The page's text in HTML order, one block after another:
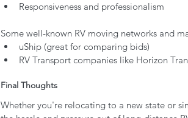
Responsiveness and professionalism
Some well-known RV moving networks and
uShip (great for comparing bids)
RV Transport companies like Horizon
Final Thoughts
Whether you're relocating to a new state or